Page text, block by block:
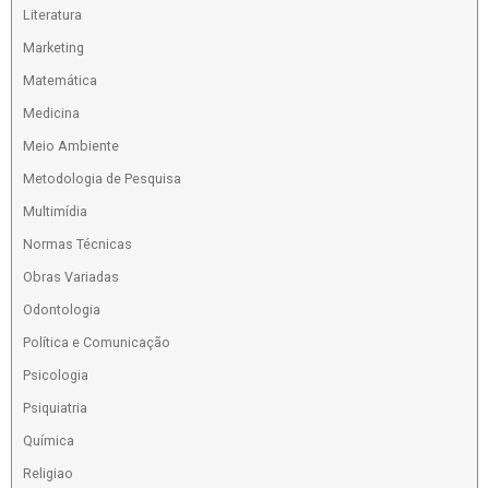
Literatura
Marketing
Matemática
Medicina
Meio Ambiente
Metodologia de Pesquisa
Multimídia
Normas Técnicas
Obras Variadas
Odontologia
Política e Comunicação
Psicologia
Psiquiatria
Química
Religiao